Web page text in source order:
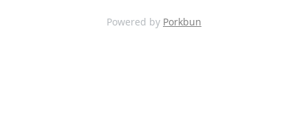
Powered by Porkbun